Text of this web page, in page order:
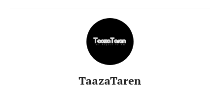
TaazaTaren